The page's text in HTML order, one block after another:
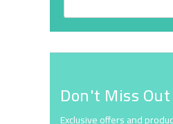
Don't Miss Out
Exclusive offers and